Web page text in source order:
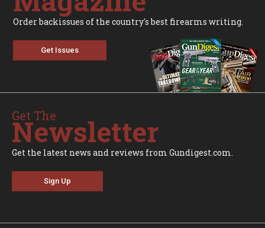
Order backissues of the country's best firearms writing.
Get Issues
Get The
Newsletter
Get the latest news and reviews from Gundigest.com.
Sign Up